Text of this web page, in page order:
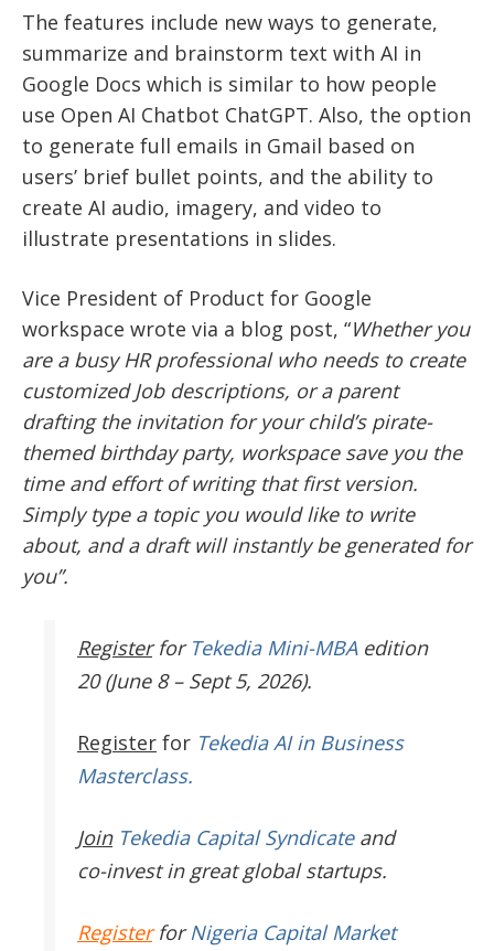
The features include new ways to generate,
summarize and brainstorm text with AI in
Google Docs which is similar to how people
use Open AI Chatbot ChatGPT. Also, the option
to generate full emails in Gmail based on
users’ brief bullet points, and the ability to
create AI audio, imagery, and video to
illustrate presentations in slides.
Vice President of Product for Google
workspace wrote via a blog post, “Whether you
are a busy HR professional who needs to create
customized Job descriptions, or a parent
drafting the invitation for your child’s pirate-
themed birthday party, workspace save you the
time and effort of writing that first version.
Simply type a topic you would like to write
about, and a draft will instantly be generated for
you”.
Register for Tekedia Mini-MBAedition
20 (June 8 – Sept 5, 2026).
Register for Tekedia AI in Business
Masterclass.
JoinTekedia Capital Syndicateand
co-invest in great global startups.
RegisterforNigeria Capital Market